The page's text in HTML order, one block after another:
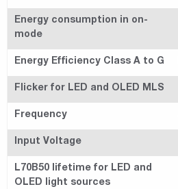
Energy consumption in on-
mode
Energy Efficiency Class A to G
Flicker for LED and OLED MLS
Frequency
Input Voltage
L70B50 lifetime for LED and
OLED light sources